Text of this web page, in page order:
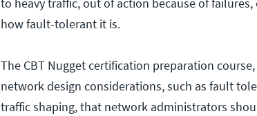
how fault-tolerant it is.
The CBT Nugget certification preparation course,
network design considerations, such as fault
traffic shaping, that network administrators